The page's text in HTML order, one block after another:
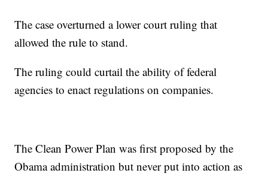
The case overturned a lower court ruling that
allowed the rule to stand.
The ruling could curtail the ability of federal
agencies to enact regulations on companies.
The Clean Power Plan was first proposed by the
Obama administration but never put into action as